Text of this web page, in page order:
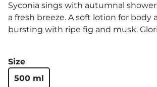
Syconia sings with autumnal
a fresh breeze. A soft lotion for body
bursting with ripe fig and musk.
Size
500 ml